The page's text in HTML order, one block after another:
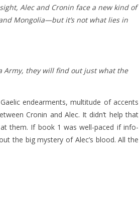
Alec and Cronin face a new kind of
Mongolia—but it’s not what lies in
Army, they will find out just what the
endearments, multitude of accents
Cronin and Alec. It didn’t help that
them. If book 1 was well-paced if info-
the big mystery of Alec’s blood. All the